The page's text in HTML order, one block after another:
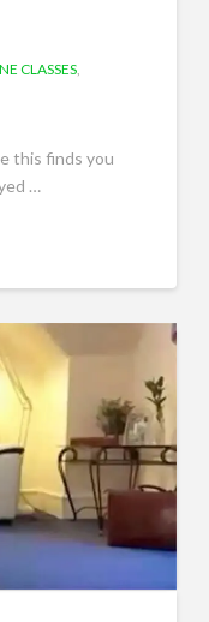
CLASSES
this finds you
…